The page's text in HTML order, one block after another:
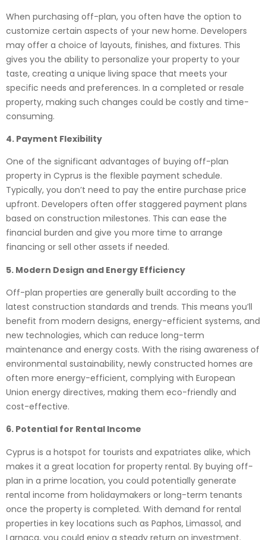
When purchasing off-plan, you often have the option to
customize certain aspects of your new home. Developers
may offer a choice of layouts, finishes, and fixtures. This
gives you the ability to personalize your property to your
taste, creating a unique living space that meets your
specific needs and preferences. In a completed or resale
property, making such changes could be costly and time-
consuming.
4. Payment Flexibility
One of the significant advantages of buying off-plan
property in Cyprus is the flexible payment schedule.
Typically, you don’t need to pay the entire purchase price
upfront. Developers often offer staggered payment plans
based on construction milestones. This can ease the
financial burden and give you more time to arrange
financing or sell other assets if needed.
5. Modern Design and Energy Efficiency
Off-plan properties are generally built according to the
latest construction standards and trends. This means you’ll
benefit from modern designs, energy-efficient systems, and
new technologies, which can reduce long-term
maintenance and energy costs. With the rising awareness of
environmental sustainability, newly constructed homes are
often more energy-efficient, complying with European
Union energy directives, making them eco-friendly and
cost-effective.
6. Potential for Rental Income
Cyprus is a hotspot for tourists and expatriates alike, which
makes it a great location for property rental. By buying off-
plan in a prime location, you could potentially generate
rental income from holidaymakers or long-term tenants
once the property is completed. With demand for rental
properties in key locations such as Paphos, Limassol, and
Larnaca, you could enjoy a steady return on investment.